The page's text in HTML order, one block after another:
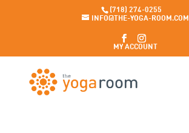
(718) 274-0255
INFO@THE-YOGA-ROOM.COM
MY ACCOUNT